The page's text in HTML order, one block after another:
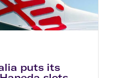
puts its